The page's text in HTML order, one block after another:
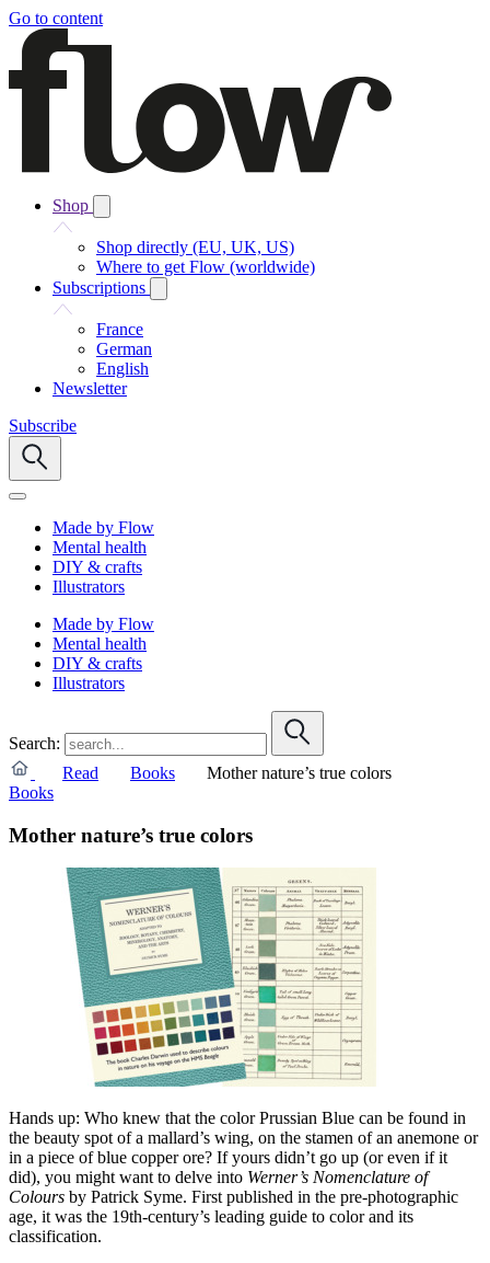
Go to content
Shop
Shop directly (EU, UK, US)
Where to get Flow (worldwide)
Subscriptions
France
German
English
Newsletter
Subscribe
Made by Flow
Mental health
DIY & crafts
Illustrators
Made by Flow
Mental health
DIY & crafts
Illustrators
Search:
Read
Books
Mother nature’s true colors
Books
Mother nature’s true colors
Hands up: Who knew that the color Prussian Blue can be found in
the beauty spot of a mallard’s wing, on the stamen of an anemone or
in a piece of blue copper ore? If yours didn’t go up (or even if it
did), you might want to delve into Werner’s Nomenclature of
Colours by Patrick Syme. First published in the pre-photographic
age, it was the 19th-century’s leading guide to color and its
classification.